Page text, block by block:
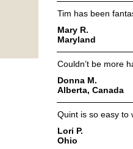
Tim has been
Mary R.
Maryland
Couldn’t be more
Donna M.
Alberta, Canada
Quint is so easy to
Lori P.
Ohio